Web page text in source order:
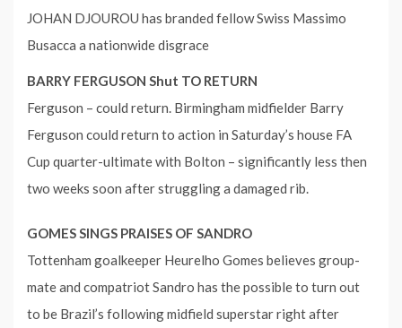
JOHAN DJOUROU has branded fellow Swiss Massimo
Busacca a nationwide disgrace
BARRY FERGUSON Shut TO RETURN
Ferguson – could return. Birmingham midfielder Barry
Ferguson could return to action in Saturday’s house FA
Cup quarter-ultimate with Bolton – significantly less then
two weeks soon after struggling a damaged rib.
GOMES SINGS PRAISES OF SANDRO
Tottenham goalkeeper Heurelho Gomes believes group-
mate and compatriot Sandro has the possible to turn out
to be Brazil’s following midfield superstar right after